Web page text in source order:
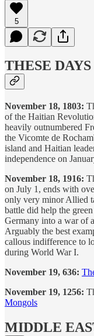
5
THESE
November 18, 1803:
of the Haitian
heavily outnumbered
the Vicomte de
island and Haitian
independence on
November 18, 1916:
on July 1, ends with
only very minor Allied
battle did help the
Germany into a war of
Arguably the best
callous indifference to
during World War I.
November 19, 636:
November 19, 1256:
Mongols
MIDDLE